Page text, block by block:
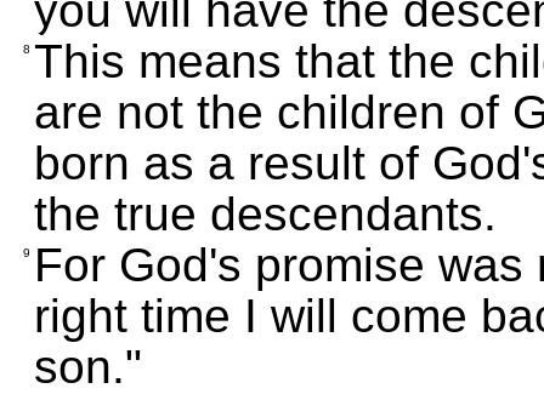
8 This means that the
are not the children of
born as a result of
the true descendants.
9
For God's promise
right time I will come
son."